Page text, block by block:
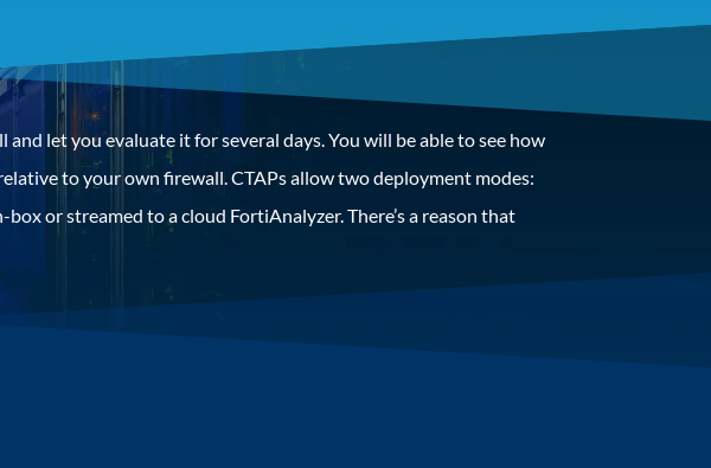
let you evaluate it for several days. You will be able to see how
to your own firewall. CTAPs allow two deployment modes:
or streamed to a cloud FortiAnalyzer. There’s a reason that